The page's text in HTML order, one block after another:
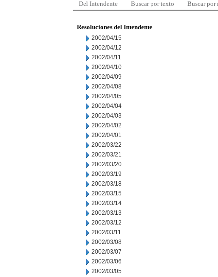
Del Intendente Buscar por texto Buscar por
Resoluciones del Intendente
2002/04/15
2002/04/12
2002/04/11
2002/04/10
2002/04/09
2002/04/08
2002/04/05
2002/04/04
2002/04/03
2002/04/02
2002/04/01
2002/03/22
2002/03/21
2002/03/20
2002/03/19
2002/03/18
2002/03/15
2002/03/14
2002/03/13
2002/03/12
2002/03/11
2002/03/08
2002/03/07
2002/03/06
2002/03/05